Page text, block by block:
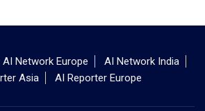
AI Network Europe
AI Network India
Asia
AI Reporter Europe